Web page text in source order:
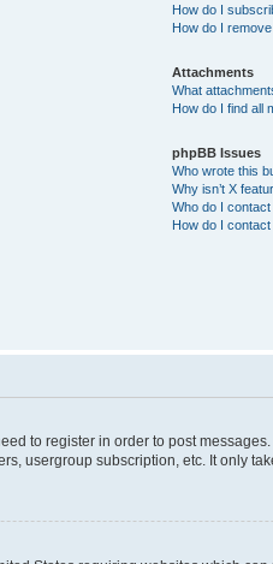
How do I
How do I
Attachments
What
How do I find all
phpBB Issues
Who wrote this
Why isn’t X
Who do I
How do I
to register in order to post
usergroup subscription, etc. It only